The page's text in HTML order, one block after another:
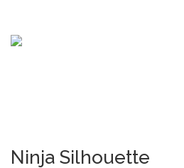
Ninja Silhouette